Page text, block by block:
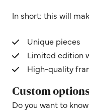
In short: this will
Unique pieces
Limited edition
High-quality
Custom
Do you want to